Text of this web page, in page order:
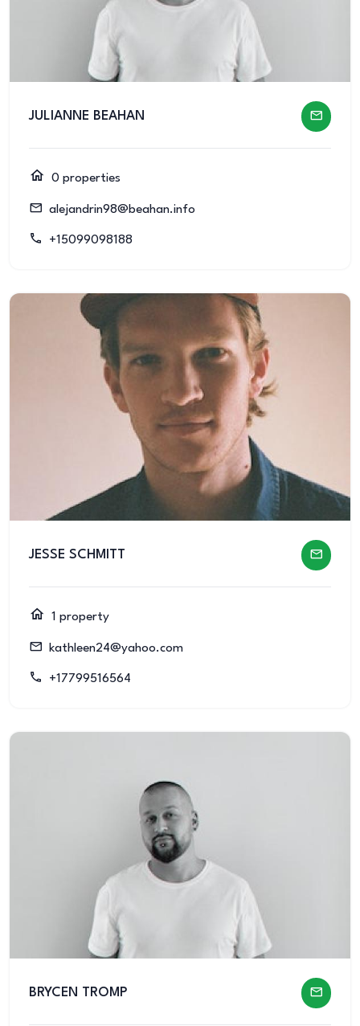
JULIANNE BEAHAN
0 properties
alejandrin98@beahan.info
+15099098188
JESSE SCHMITT
1 property
kathleen24@yahoo.com
+17799516564
BRYCEN TROMP